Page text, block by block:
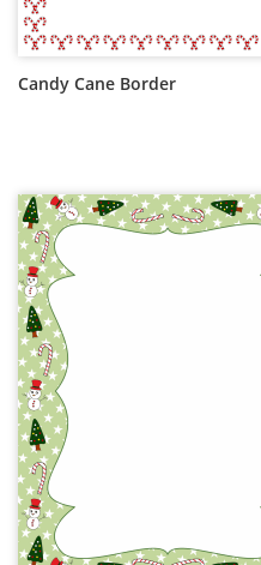
Candy Cane Border